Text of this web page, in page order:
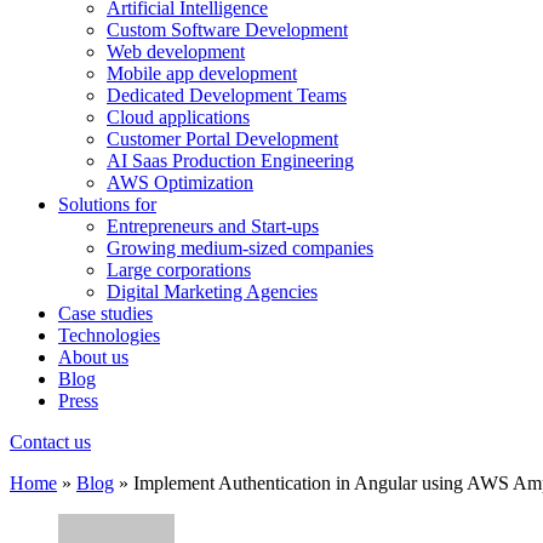
Artificial Intelligence
Custom Software Development
Web development
Mobile app development
Dedicated Development Teams
Cloud applications
Customer Portal Development
AI Saas Production Engineering
AWS Optimization
Solutions for
Entrepreneurs and Start-ups
Growing medium-sized companies
Large corporations
Digital Marketing Agencies
Case studies
Technologies
About us
Blog
Press
Contact us
Home » Blog » Implement Authentication in Angular using AWS